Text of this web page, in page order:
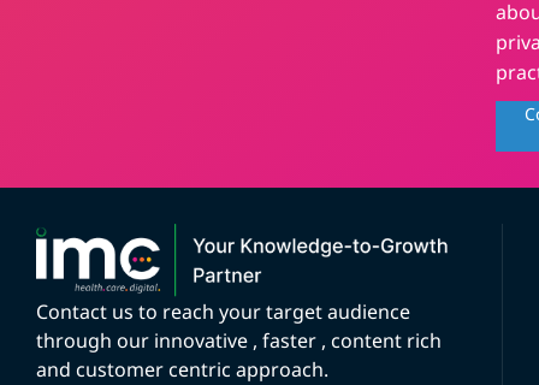
Contact us to reach your target audience
through our innovative , faster , content rich
and customer centric approach.